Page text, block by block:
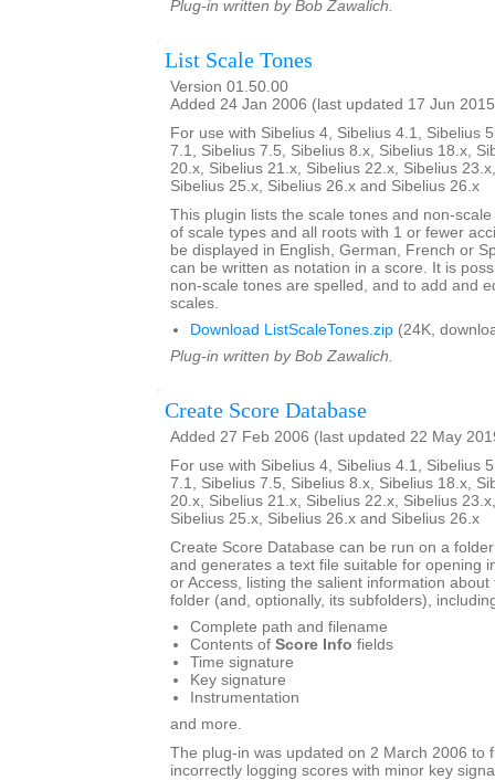
Plug-in written by Bob Zawalich.
List Scale Tones
Version 01.50.00
Added 24 Jan 2006 (last updated 17 Jun
For use with Sibelius 4, Sibelius 4.1, Sibelius
7.1, Sibelius 7.5, Sibelius 8.x, Sibelius 18.x,
20.x, Sibelius 21.x, Sibelius 22.x, Sibelius
Sibelius 25.x, Sibelius 26.x and Sibelius 26.x
This plugin lists the scale tones and non-
of scale types and all roots with 1 or fewer
be displayed in English, German, French or
can be written as notation in a score. It is
non-scale tones are spelled, and to add and
scales.
Download ListScaleTones.zip (24K,
Plug-in written by Bob Zawalich.
Create Score Database
Added 27 Feb 2006 (last updated 22 May
For use with Sibelius 4, Sibelius 4.1, Sibelius
7.1, Sibelius 7.5, Sibelius 8.x, Sibelius 18.x,
20.x, Sibelius 21.x, Sibelius 22.x, Sibelius
Sibelius 25.x, Sibelius 26.x and Sibelius 26.x
Create Score Database can be run on a
and generates a text file suitable for opening
or Access, listing the salient information
folder (and, optionally, its subfolders),
Complete path and filename
Contents of Score Info fields
Time signature
Key signature
Instrumentation
and more.
The plug-in was updated on 2 March 2006 to
incorrectly logging scores with minor key